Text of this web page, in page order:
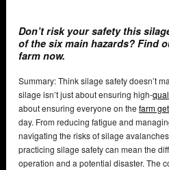
Don’t risk your safety this
of the six main hazards? Find
farm now.
Summary: Think silage safety doesn’t
silage isn’t just about ensuring high-
about ensuring everyone on the farm
day. From reducing fatigue and
navigating the risks of silage
practicing silage safety can mean the
operation and a potential disaster. The